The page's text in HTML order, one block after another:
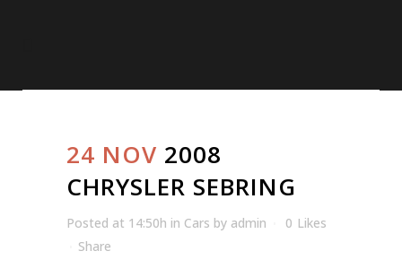
24 NOV 2008
CHRYSLER SEBRING
Posted at 14:50h in Cars by admin 0 Likes
Share